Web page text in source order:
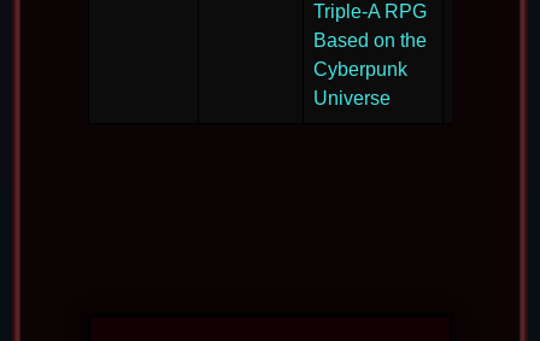
Triple-A RPG
Based on the
Cyberpunk
Universe